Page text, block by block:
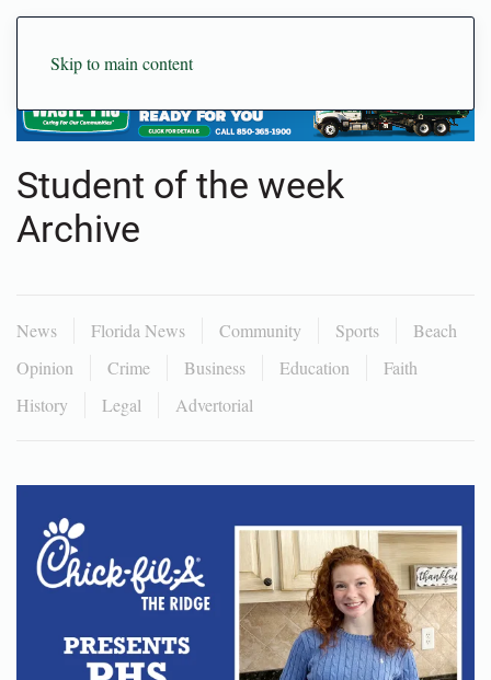
Skip to main content
Student of the week
Archive
News Florida News Community Sports
Beach
Opinion
Crime Business Education
Faith
History
Legal Advertorial